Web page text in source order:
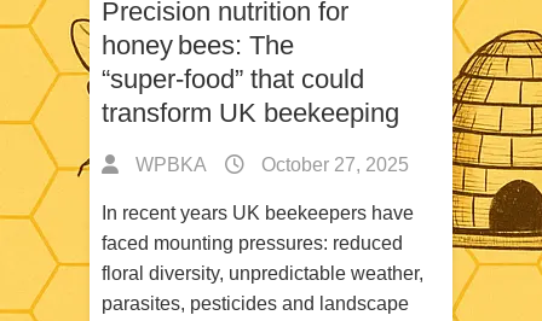
Precision nutrition for
honey bees: The
“super‑food” that could
transform UK beekeeping
WPBKA October 27, 2025
In recent years UK beekeepers have
faced mounting pressures: reduced
floral diversity, unpredictable weather,
parasites, pesticides and landscape